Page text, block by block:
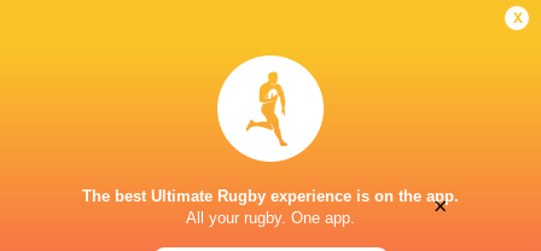
x
The best Ultimate Rugby experience is on the app.
All your rugby. One app.
×